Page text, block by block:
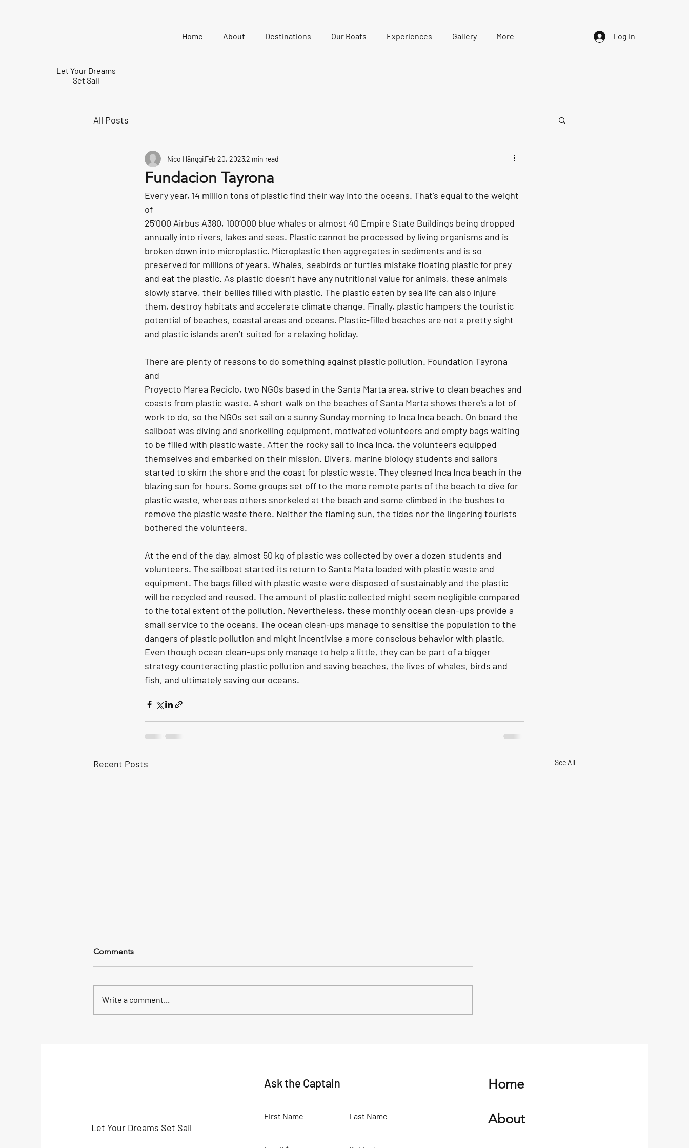
Let Your Dreams
Set Sail
Home About Destinations Our Boats Experiences Gallery More Log In
All Posts
Fundacion Tayrona
Nico HänggiFeb 20, 20232 min read
Every year, 14 million tons of plastic find their way into the oceans. That’s equal to the weight
of
25’000 Airbus A380, 100’000 blue whales or almost 40 Empire State Buildings being dropped
annually into rivers, lakes and seas. Plastic cannot be processed by living organisms and is
broken down into microplastic. Microplastic then aggregates in sediments and is so
preserved for millions of years. Whales, seabirds or turtles mistake floating plastic for prey
and eat the plastic. As plastic doesn’t have any nutritional value for animals, these animals
slowly starve, their bellies filled with plastic. The plastic eaten by sea life can also injure
them, destroy habitats and accelerate climate change. Finally, plastic hampers the touristic
potential of beaches, coastal areas and oceans. Plastic-filled beaches are not a pretty sight
and plastic islands aren’t suited for a relaxing holiday.
There are plenty of reasons to do something against plastic pollution. Foundation Tayrona
and
Proyecto Marea Reciclo, two NGOs based in the Santa Marta area, strive to clean beaches and
coasts from plastic waste. A short walk on the beaches of Santa Marta shows there’s a lot of
work to do, so the NGOs set sail on a sunny Sunday morning to Inca Inca beach. On board the
sailboat was diving and snorkelling equipment, motivated volunteers and empty bags waiting
to be filled with plastic waste. After the rocky sail to Inca Inca, the volunteers equipped
themselves and embarked on their mission. Divers, marine biology students and sailors
started to skim the shore and the coast for plastic waste. They cleaned Inca Inca beach in the
blazing sun for hours. Some groups set off to the more remote parts of the beach to dive for
plastic waste, whereas others snorkeled at the beach and some climbed in the bushes to
remove the plastic waste there. Neither the flaming sun, the tides nor the lingering tourists
bothered the volunteers.
At the end of the day, almost 50 kg of plastic was collected by over a dozen students and
volunteers. The sailboat started its return to Santa Mata loaded with plastic waste and
equipment. The bags filled with plastic waste were disposed of sustainably and the plastic
will be recycled and reused. The amount of plastic collected might seem negligible compared
to the total extent of the pollution. Nevertheless, these monthly ocean clean-ups provide a
small service to the oceans. The ocean clean-ups manage to sensitise the population to the
dangers of plastic pollution and might incentivise a more conscious behavior with plastic.
Even though ocean clean-ups only manage to help a little, they can be part of a bigger
strategy counteracting plastic pollution and saving beaches, the lives of whales, birds and
fish, and ultimately saving our oceans.
Recent Posts See All
My time as a volunteer
Comments
Write a comment...
Let Your Dreams Set Sail
Ask the Captain
First Name Last Name
Home
About